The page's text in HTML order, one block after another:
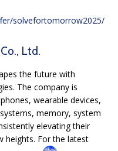
solvefortomorrow2025/
Ltd.
the future with
The company is
wearable devices,
memory, system
elevating their
heights. For the latest